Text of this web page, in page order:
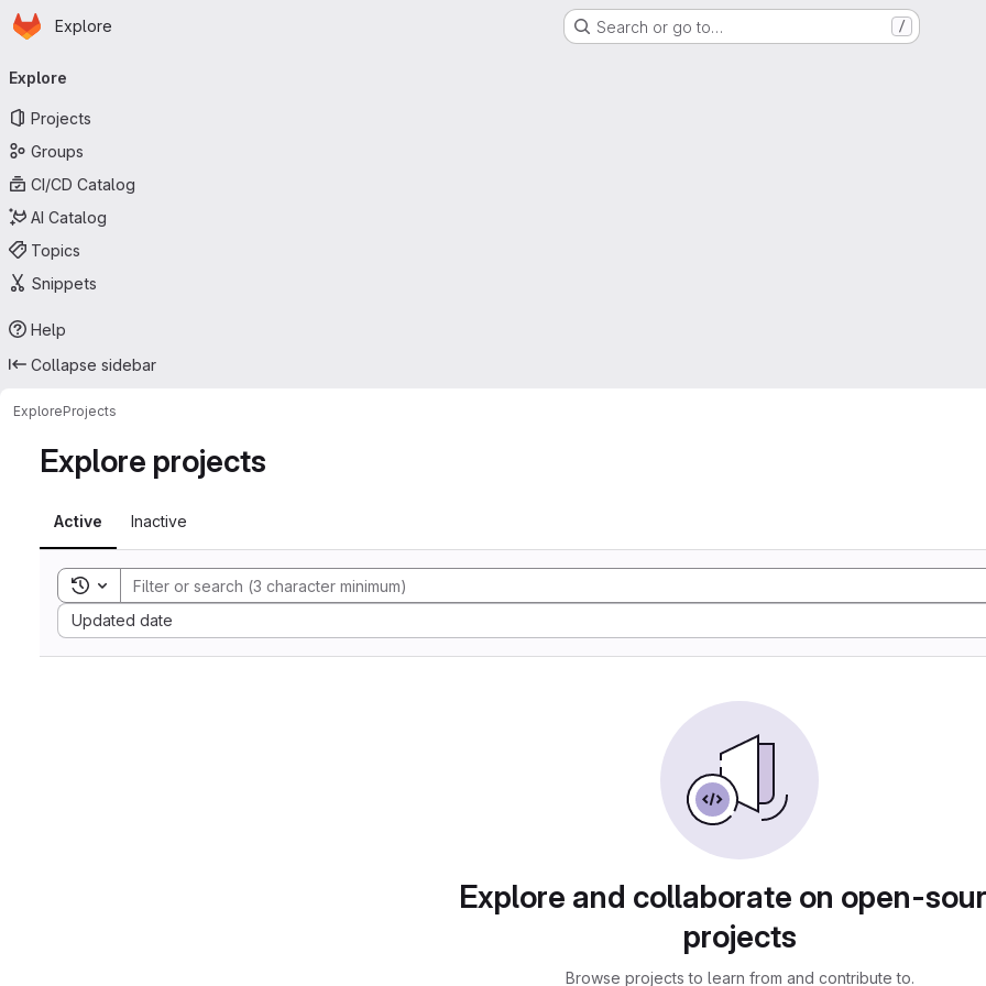
Skip to main content
Homepage
Explore Search or go to… /
navigation
Explore
Projects
Groups
CI/CD Catalog
AI Catalog
Topics
Snippets
Help
Collapse sidebar
ExploreProjects
Explore projects
Active Inactive
Toggle search history
Updated date
Sort by:
Explore and collaborate on open-
projects
Browse projects to learn from and contribute to.